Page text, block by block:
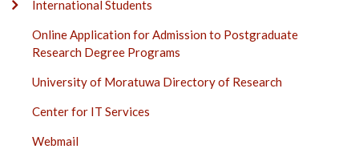
International Students
Online Application for Admission to Postgraduate
Research Degree Programs
University of Moratuwa Directory of Research
Center for IT Services
Webmail